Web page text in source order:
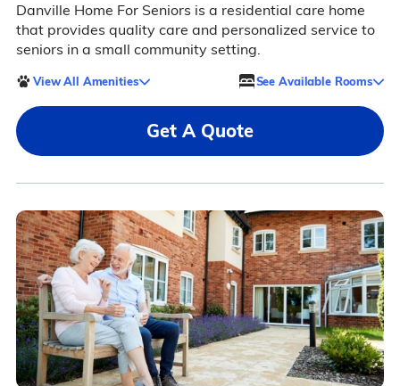
Danville Home For Seniors is a residential care home
that provides quality care and personalized service to
seniors in a small community setting.
View All Amenities See Available Rooms
Get A Quote